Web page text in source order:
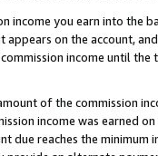
income you earn into the
on the account,
income until
of the commission
income was earned
due reaches the minimum